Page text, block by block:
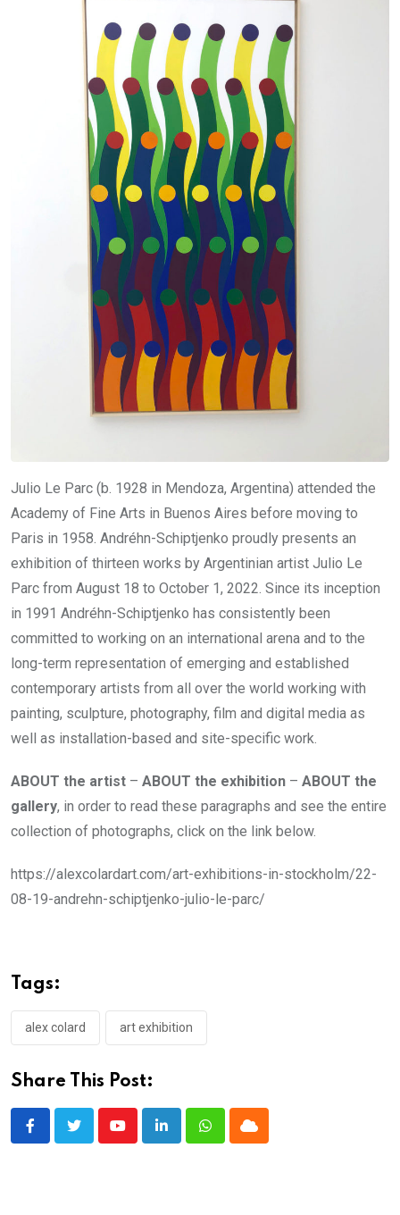
Julio Le Parc (b. 1928 in Mendoza, Argentina) attended the
Academy of Fine Arts in Buenos Aires before moving to
Paris in 1958. Andréhn-Schiptjenko proudly presents an
exhibition of thirteen works by Argentinian artist Julio Le
Parc from August 18 to October 1, 2022. Since its inception
in 1991 Andréhn-Schiptjenko has consistently been
committed to working on an international arena and to the
long-term representation of emerging and established
contemporary artists from all over the world working with
painting, sculpture, photography, film and digital media as
well as installation-based and site-specific work.
ABOUT the artist – ABOUT the exhibition – ABOUT the
gallery, in order to read these paragraphs and see the entire
collection of photographs, click on the link below.
https://alexcolardart.com/art-exhibitions-in-stockholm/22-
08-19-andrehn-schiptjenko-julio-le-parc/
Tags:
alex colard art exhibition
Share This Post:
YoutubeLinkedInWhatsappCloud